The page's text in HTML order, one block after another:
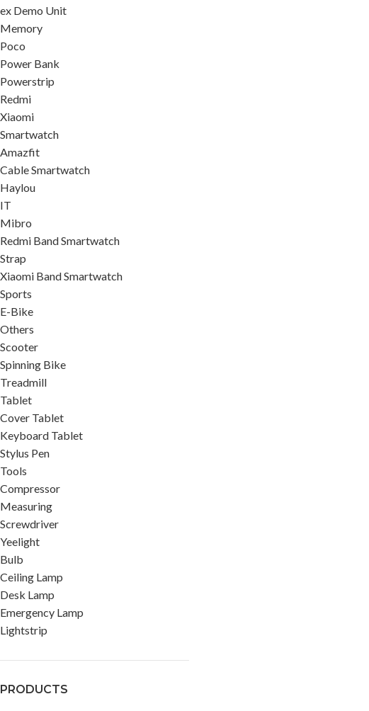
ex Demo Unit
Memory
Poco
Power Bank
Powerstrip
Redmi
Xiaomi
Smartwatch
Amazfit
Cable Smartwatch
Haylou
IT
Mibro
Redmi Band Smartwatch
Strap
Xiaomi Band Smartwatch
Sports
E-Bike
Others
Scooter
Spinning Bike
Treadmill
Tablet
Cover Tablet
Keyboard Tablet
Stylus Pen
Tools
Compressor
Measuring
Screwdriver
Yeelight
Bulb
Ceiling Lamp
Desk Lamp
Emergency Lamp
Lightstrip
PRODUCTS